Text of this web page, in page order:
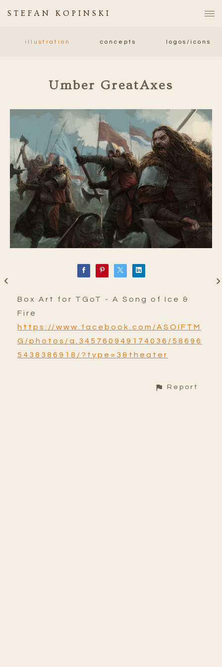
STEFAN KOPINSKI
illustration concepts logos/icons
Umber GreatAxes
Box Art for TGoT - A Song of Ice &
Fire
https://www.facebook.com/ASOIFTM
G/photos/a.345760949174036/58696
5438386918/?type=3&theater
Report